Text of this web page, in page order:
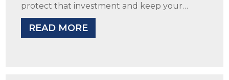
protect that investment and keep your…
READ MORE